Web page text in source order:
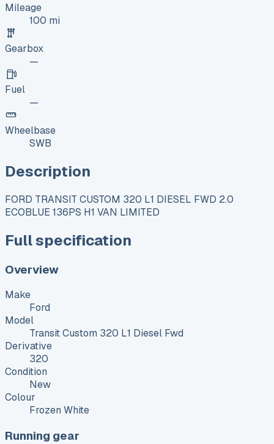
Mileage
100 mi
Gearbox
—
Fuel
—
Wheelbase
SWB
Description
FORD TRANSIT CUSTOM 320 L1 DIESEL FWD 2.0
ECOBLUE 136PS H1 VAN LIMITED
Full specification
Overview
Make
Ford
Model
Transit Custom 320 L1 Diesel Fwd
Derivative
320
Condition
New
Colour
Frozen White
Running gear